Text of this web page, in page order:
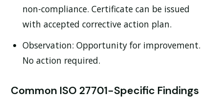
non-compliance. Certificate can be issued
with accepted corrective action plan.
Observation: Opportunity for improvement.
No action required.
Common ISO 27701-Specific Findings